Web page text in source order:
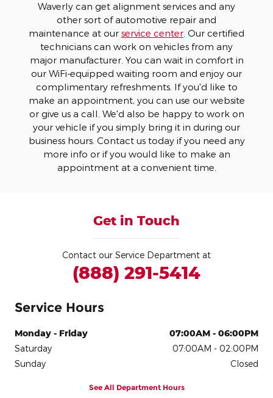
Waverly can get alignment services and any
other sort of automotive repair and
maintenance at our service center . Our certified
technicians can work on vehicles from any
major manufacturer. You can wait in comfort in
our WiFi-equipped waiting room and enjoy our
complimentary refreshments. If you'd like to
make an appointment, you can use our website
or give us a call. We'd also be happy to work on
your vehicle if you simply bring it in during our
business hours. Contact us today if you need any
more info or if you would like to make an
appointment at a convenient time.
Get in Touch
Contact our Service Department at
(888) 291-5414
Service Hours
Monday - Friday
07:00AM - 06:00PM
Saturday
07:00AM - 02:00PM
Sunday
Closed
See All Department Hours